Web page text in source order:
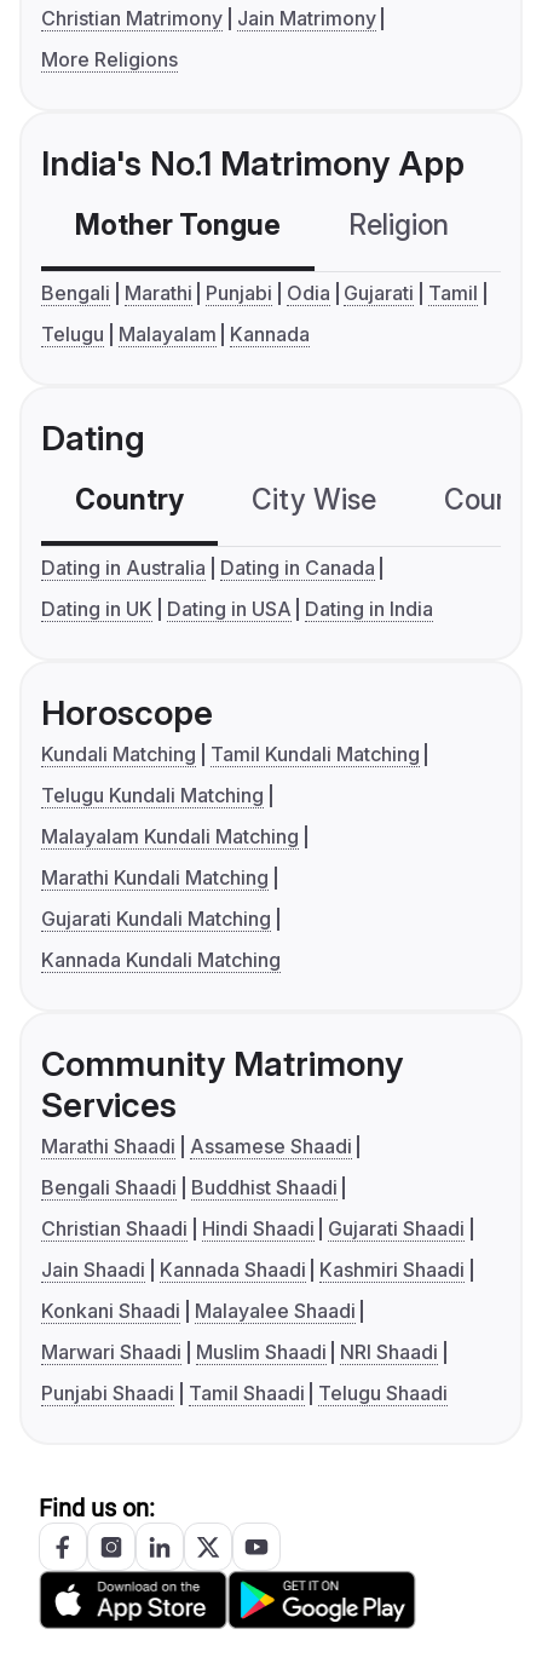
Christian Matrimony
Jain Matrimony
More Religions
India's No.1 Matrimony App
Mother Tongue Religion
Bengali Marathi Punjabi Odia Gujarati
Tamil
Telugu
Malayalam Kannada
Dating
Country City Wise
Dating in Australia
Dating in Canada
Dating in UK
Dating in USA Dating in India
Horoscope
Kundali Matching
Tamil Kundali Matching
Telugu Kundali Matching
Malayalam Kundali Matching
Marathi Kundali Matching
Gujarati Kundali Matching
Kannada Kundali Matching
Community Matrimony
Services
Marathi Shaadi
Assamese Shaadi
Bengali Shaadi
Buddhist Shaadi
Christian Shaadi
Hindi Shaadi
Gujarati Shaadi
Jain Shaadi
Kannada Shaadi
Kashmiri Shaadi
Konkani Shaadi
Malayalee Shaadi
Marwari Shaadi
Muslim Shaadi
NRI Shaadi
Punjabi Shaadi
Tamil Shaadi Telugu Shaadi
Find us on: